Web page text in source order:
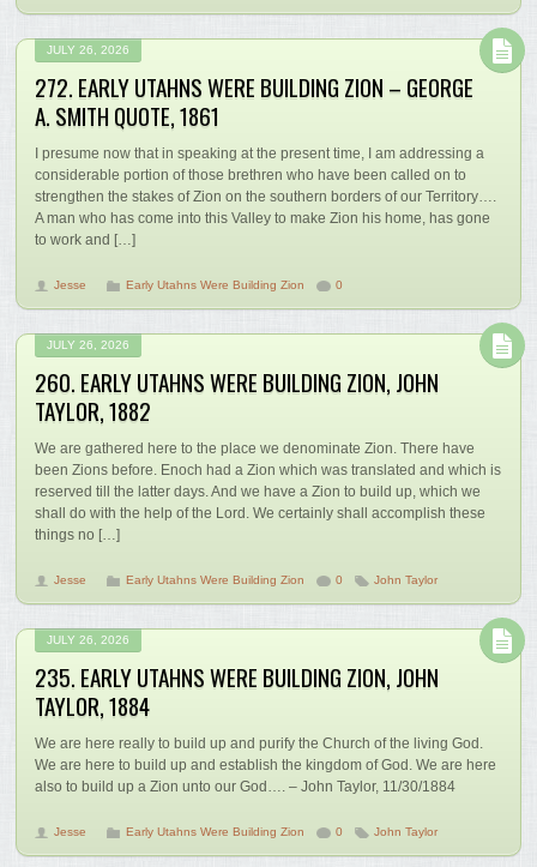
JULY 26, 2026
272. EARLY UTAHNS WERE BUILDING ZION – GEORGE
A. SMITH QUOTE, 1861
I presume now that in speaking at the present time, I am addressing a
considerable portion of those brethren who have been called on to
strengthen the stakes of Zion on the southern borders of our Territory….
A man who has come into this Valley to make Zion his home, has gone
to work and […]
Jesse Early Utahns Were Building Zion 0
JULY 26, 2026
260. EARLY UTAHNS WERE BUILDING ZION, JOHN
TAYLOR, 1882
We are gathered here to the place we denominate Zion. There have
been Zions before. Enoch had a Zion which was translated and which is
reserved till the latter days. And we have a Zion to build up, which we
shall do with the help of the Lord. We certainly shall accomplish these
things no […]
Jesse Early Utahns Were Building Zion 0 John Taylor
JULY 26, 2026
235. EARLY UTAHNS WERE BUILDING ZION, JOHN
TAYLOR, 1884
We are here really to build up and purify the Church of the living God.
We are here to build up and establish the kingdom of God. We are here
also to build up a Zion unto our God…. – John Taylor, 11/30/1884
Jesse Early Utahns Were Building Zion 0 John Taylor